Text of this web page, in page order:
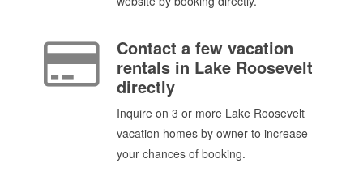
Contact a few vacation
rentals in Lake Roosevelt
directly
Inquire on 3 or more Lake Roosevelt
vacation homes by owner to increase
your chances of booking.